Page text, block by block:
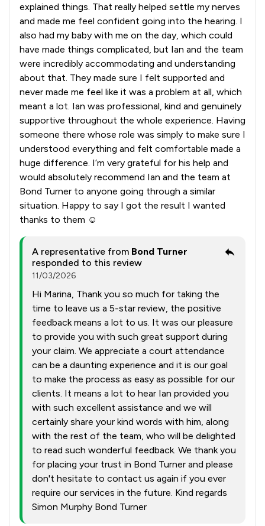
explained things. That really helped settle my nerves
and made me feel confident going into the hearing. I
also had my baby with me on the day, which could
have made things complicated, but Ian and the team
were incredibly accommodating and understanding
about that. They made sure I felt supported and
never made me feel like it was a problem at all, which
meant a lot. Ian was professional, kind and genuinely
supportive throughout the whole experience. Having
someone there whose role was simply to make sure I
understood everything and felt comfortable made a
huge difference. I’m very grateful for his help and
would absolutely recommend Ian and the team at
Bond Turner to anyone going through a similar
situation. Happy to say I got the result I wanted
thanks to them ☺️
A representative from Bond Turner
responded to this review
11/03/2026
Hi Marina, Thank you so much for taking the
time to leave us a 5-star review, the positive
feedback means a lot to us. It was our pleasure
to provide you with such great support during
your claim. We appreciate a court attendance
can be a daunting experience and it is our goal
to make the process as easy as possible for our
clients. It means a lot to hear Ian provided you
with such excellent assistance and we will
certainly share your kind words with him, along
with the rest of the team, who will be delighted
to read such wonderful feedback. We thank you
for placing your trust in Bond Turner and please
don't hesitate to contact us again if you ever
require our services in the future. Kind regards
Simon Murphy Bond Turner